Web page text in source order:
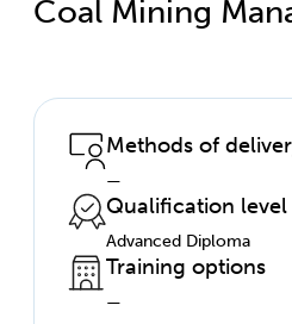
Coal Mining
Methods of
—
Qualification level
Advanced Diploma
Training options
—